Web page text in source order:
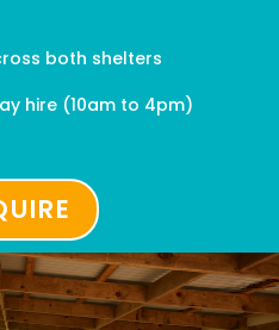
both shelters
hire (10am to 4pm)